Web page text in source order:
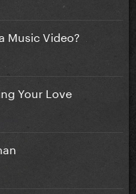
Music Video?
Your Love